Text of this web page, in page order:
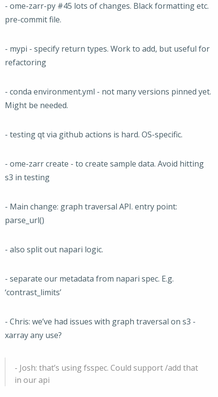
- ome-zarr-py #45 lots of changes. Black formatting etc.
pre-commit file.
- mypi - specify return types. Work to add, but useful for
refactoring
- conda environment.yml - not many versions pinned yet.
Might be needed.
- testing qt via github actions is hard. OS-specific.
- ome-zarr create - to create sample data. Avoid hitting
s3 in testing
- Main change: graph traversal API. entry point:
parse_url()
- also split out napari logic.
- separate our metadata from napari spec. E.g.
‘contrast_limits’
- Chris: we’ve had issues with graph traversal on s3 -
xarray any use?
- Josh: that’s using fsspec. Could support /add that
in our api